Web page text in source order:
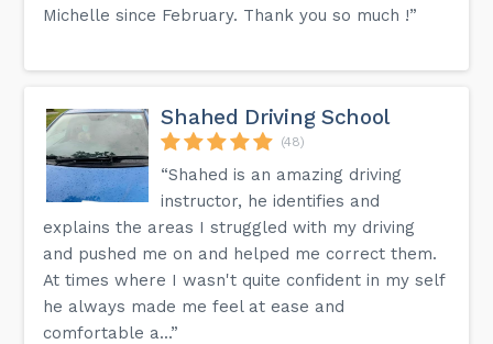
Michelle since February. Thank you so much !”
Shahed Driving School
(48)
“Shahed is an amazing driving
instructor, he identifies and
explains the areas I struggled with my driving
and pushed me on and helped me correct them.
At times where I wasn't quite confident in my self
he always made me feel at ease and
comfortable a...”